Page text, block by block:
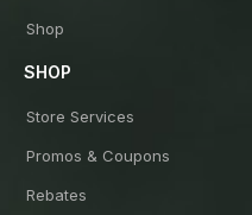
Shop
SHOP
Store Services
Promos & Coupons
Rebates